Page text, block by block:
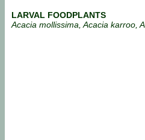
LARVAL FOODPLANTS
Acacia mollissima, Acacia karroo,